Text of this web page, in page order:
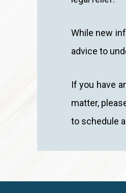
While new
advice to
If you have
matter,
to schedule